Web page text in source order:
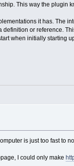
This way the plugin
it has. The
or reference.
when initially starting
is just too fast to
I could only make